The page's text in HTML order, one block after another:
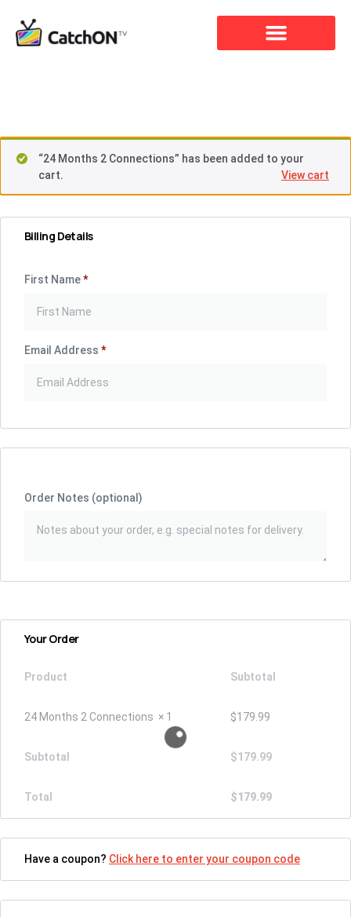
“24 Months 2 Connections” has been added to your
cart.
View cart
Billing Details
First Name*
Email Address *
Order Notes (optional)
Your Order
Product Subtotal
24 Months 2 Connections × 1 $179.99
Subtotal $179.99
Total $179.99
Have a coupon? Click here to enter your coupon code